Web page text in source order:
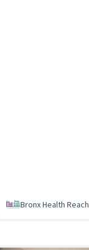
Bronx Health Reach